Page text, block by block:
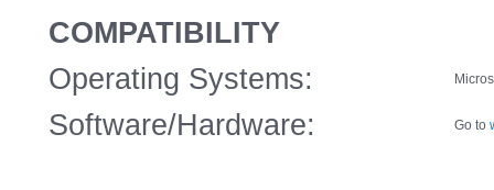
COMPATIBILITY
Operating Systems:
Software/Hardware: Go to